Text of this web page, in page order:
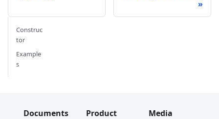
Construc
tor
Example
s
Documents
Product
Media